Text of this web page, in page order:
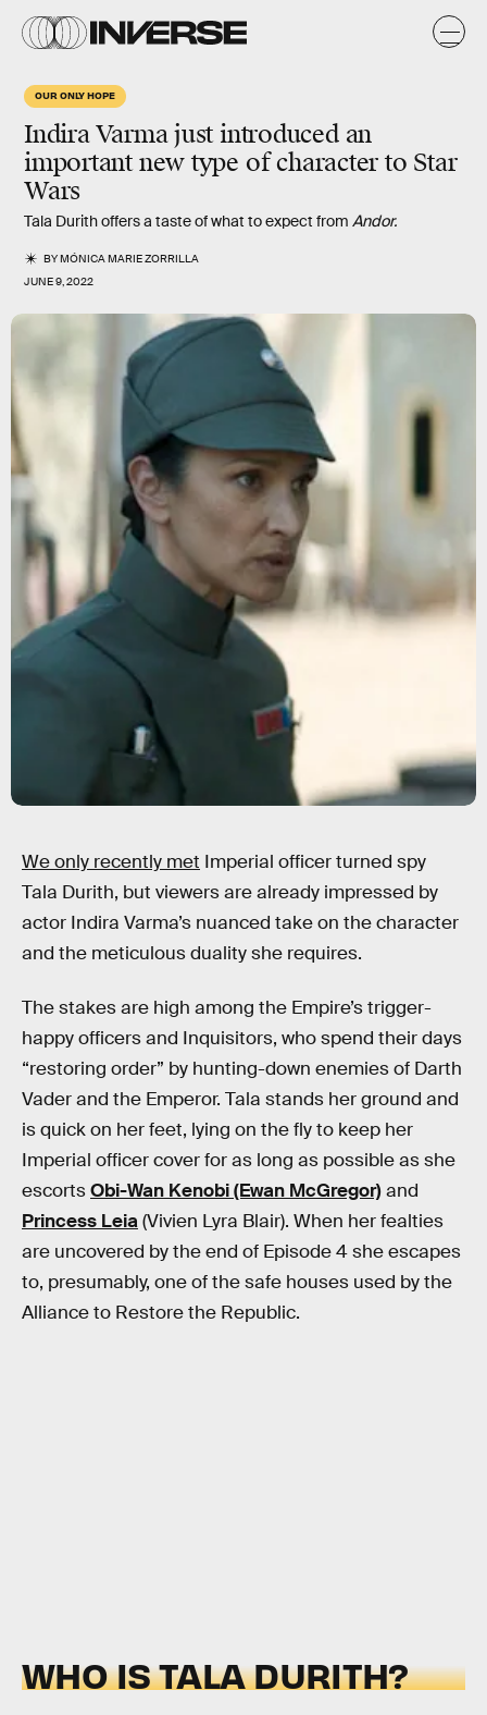
OUR ONLY HOPE
Indira Varma just introduced an
important new type of character to Star
Wars
Tala Durith offers a taste of what to expect from Andor.
BYMÓNICA MARIE ZORRILLA
JUNE 9, 2022
We only recently met Imperial officer turned spy
Tala Durith, but viewers are already impressed by
actor Indira Varma’s nuanced take on the character
and the meticulous duality she requires.
The stakes are high among the Empire’s trigger-
happy officers and Inquisitors, who spend their days
“restoring order” by hunting-down enemies of Darth
Vader and the Emperor. Tala stands her ground and
is quick on her feet, lying on the fly to keep her
Imperial officer cover for as long as possible as she
escortsObi-Wan Kenobi (Ewan McGregor)and
Princess Leia(Vivien Lyra Blair). When her fealties
are uncovered by the end of Episode 4 she escapes
to, presumably, one of the safe houses used by the
Alliance to Restore the Republic.
WHO IS TALA DURITH?